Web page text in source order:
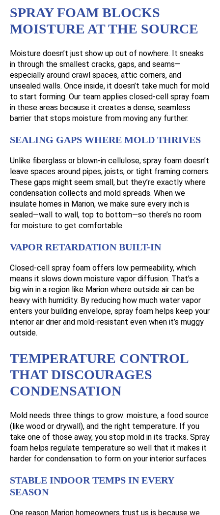
SPRAY FOAM BLOCKS
MOISTURE AT THE SOURCE
Moisture doesn’t just show up out of nowhere. It sneaks
in through the smallest cracks, gaps, and seams—
especially around crawl spaces, attic corners, and
unsealed walls. Once inside, it doesn’t take much for mold
to start forming. Our team applies closed-cell spray foam
in these areas because it creates a dense, seamless
barrier that stops moisture from moving any further.
SEALING GAPS WHERE MOLD THRIVES
Unlike fiberglass or blown-in cellulose, spray foam doesn’t
leave spaces around pipes, joists, or tight framing corners.
These gaps might seem small, but they’re exactly where
condensation collects and mold spreads. When we
insulate homes in Marion, we make sure every inch is
sealed—wall to wall, top to bottom—so there’s no room
for moisture to get comfortable.
VAPOR RETARDATION BUILT-IN
Closed-cell spray foam offers low permeability, which
means it slows down moisture vapor diffusion. That’s a
big win in a region like Marion where outside air can be
heavy with humidity. By reducing how much water vapor
enters your building envelope, spray foam helps keep your
interior air drier and mold-resistant even when it’s muggy
outside.
TEMPERATURE CONTROL
THAT DISCOURAGES
CONDENSATION
Mold needs three things to grow: moisture, a food source
(like wood or drywall), and the right temperature. If you
take one of those away, you stop mold in its tracks. Spray
foam helps regulate temperature so well that it makes it
harder for condensation to form on your interior surfaces.
STABLE INDOOR TEMPS IN EVERY
SEASON
One reason Marion homeowners trust us is because we